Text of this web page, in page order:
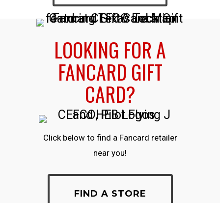
LOOKING FOR A
FANCARD GIFT
CARD?
Click below to find a Fancard retailer
near you!
FIND A STORE